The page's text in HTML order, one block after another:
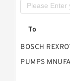
To
BOSCH
PUMPS